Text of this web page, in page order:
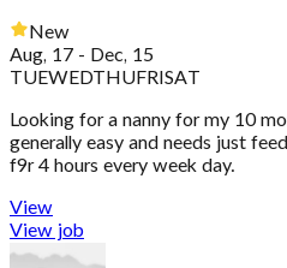
New
Aug, 17 - Dec, 15
TUEWEDTHUFRI SAT
Looking for a nanny for my 10
generally easy and needs just
f9r 4 hours every week day.
View
View job